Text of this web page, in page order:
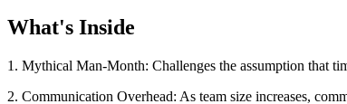
What's Inside
1. Mythical Man-Month: Challenges the assumption that
2. Communication Overhead: As team size increases,